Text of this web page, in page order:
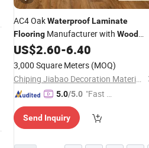
AC4 OakWaterproofLaminate
Flooring Manufacturer with Wood
Grain Surface
US$2.60-6.40
3,000 Square Meters (MOQ)
Chiping Jiabao Decoration Materials Co., Ltd.
5.0/5.0 "Fast Di
Send Inquiry